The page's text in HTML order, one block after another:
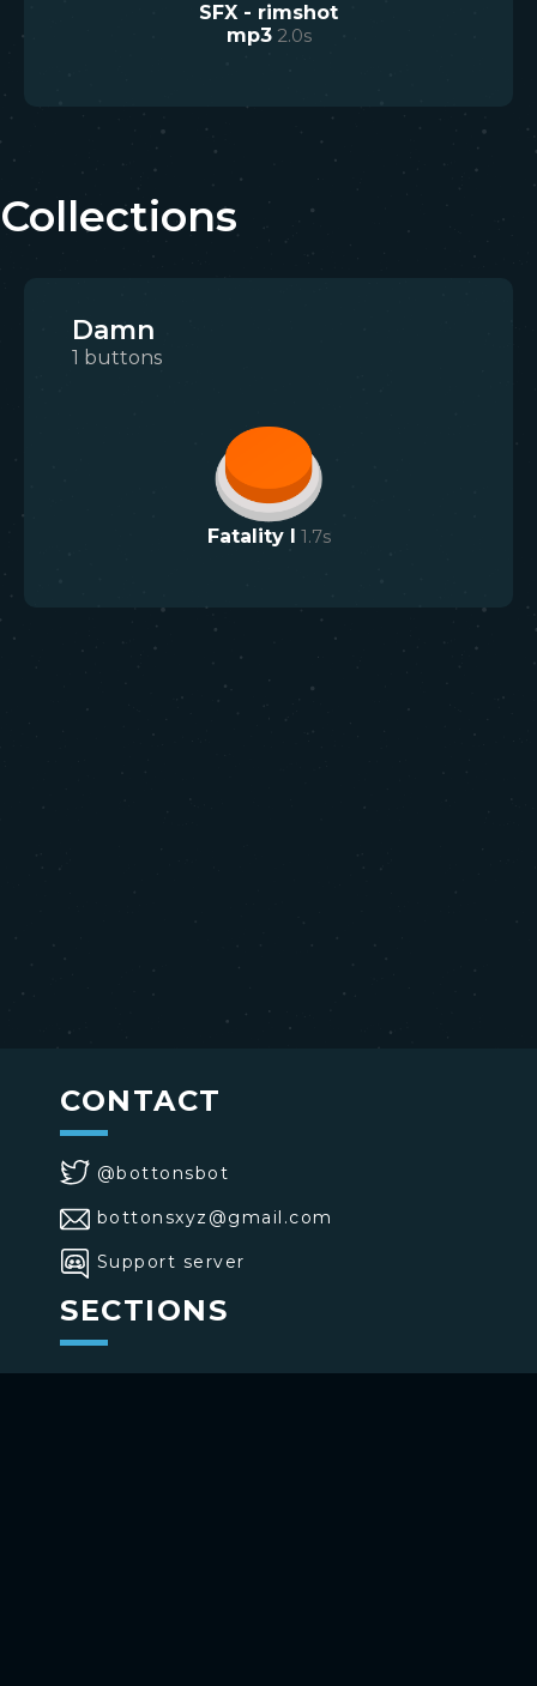
SFX - rimshot
mp3 2.0s
Collections
Damn
1 buttons
Fatality I 1.7s
CONTACT
@bottonsbot
bottonsxyz@gmail.com
Support server
SECTIONS
>Home